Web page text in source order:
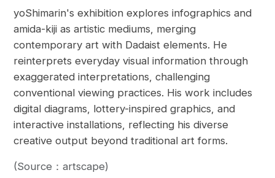
yoShimarin's exhibition explores infographics and
amida-kiji as artistic mediums, merging
contemporary art with Dadaist elements. He
reinterprets everyday visual information through
exaggerated interpretations, challenging
conventional viewing practices. His work includes
digital diagrams, lottery-inspired graphics, and
interactive installations, reflecting his diverse
creative output beyond traditional art forms.
(Source：artscape)